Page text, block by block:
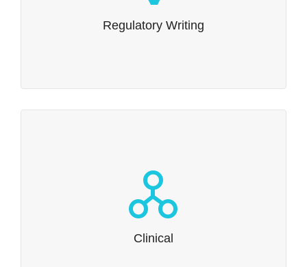
Regulatory Writing
Clinical
We’re at home with the common technical document.